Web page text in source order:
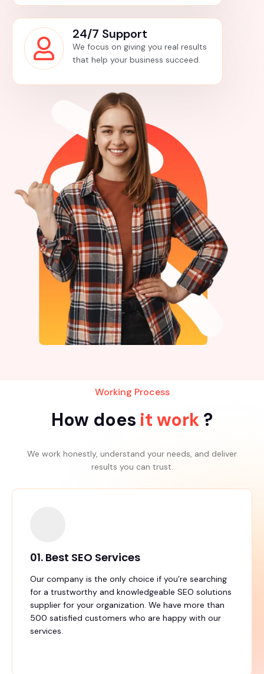
24/7 Support
We focus on giving you real results
that help your business succeed.
Working Process
How does it work ?
We work honestly, understand your needs, and deliver
results you can trust.
01. Best SEO Services
Our company is the only choice if you’re searching
for a trustworthy and knowledgeable SEO solutions
supplier for your organization. We have more than
500 satisfied customers who are happy with our
services.